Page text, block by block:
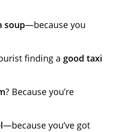
soup—because you
finding a good taxi
? Because you’re
—because you’ve got